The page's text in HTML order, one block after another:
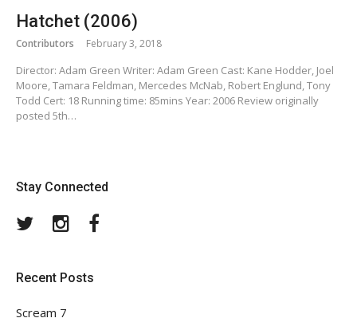
Hatchet (2006)
Contributors February 3, 2018
Director: Adam Green Writer: Adam Green Cast: Kane Hodder, Joel
Moore, Tamara Feldman, Mercedes McNab, Robert Englund, Tony
Todd Cert: 18 Running time: 85mins Year: 2006 Review originally
posted 5th…
Stay Connected
TwitterInstagram
Recent Posts
Scream 7